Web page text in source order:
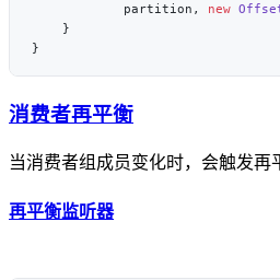
            partition,
new
消费者再平衡
当消费者组成员变化时，会触发再
再平衡监听器